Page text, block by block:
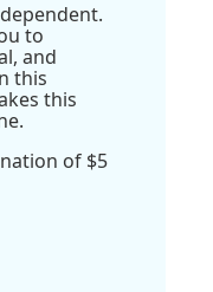
to
and
this
this
of $5